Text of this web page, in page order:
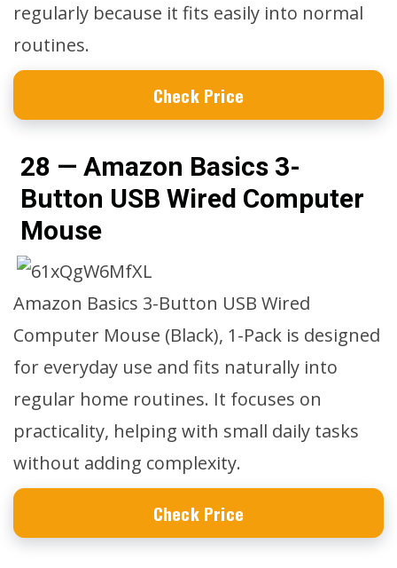
regularly because it fits easily into normal
routines.
Check Price
28 — Amazon Basics 3-
Button USB Wired Computer
Mouse
Amazon Basics 3-Button USB Wired
Computer Mouse (Black), 1-Pack is designed
for everyday use and fits naturally into
regular home routines. It focuses on
practicality, helping with small daily tasks
without adding complexity.
Check Price